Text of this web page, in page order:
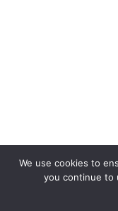
We use cookies to
you continue to